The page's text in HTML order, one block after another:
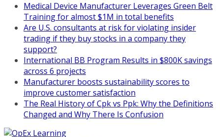
register for free
athttps://www.biz-
pi.com/product/lean-project-
coaching-program-for-
nonprofits/
Mon, Aug 31:Lean Project
Coaching - Fall 2026 Kickoff
Learn more about our program
and register athttps://www.biz-
pi.com/product/lean-project-
coaching-program/
Medical Device Manufacturer Leverages Green Belt
Training for almost $1M in total benefits
Are U.S. consultants at risk for violating insider
trading if they buy stocks in a company they
support?
International BB Program Results in $800K savings
across 6 projects
Manufacturer boosts sustainability scores to
improve customer satisfaction
The Real History of Cpk vs Ppk: Why the Definitions
Changed and Why There Is Confusion